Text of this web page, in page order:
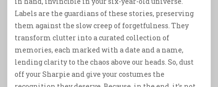
Labels are the guardians of these stories, preserving
them against the slow creep of forgetfulness. They
transform clutter into a curated collection of
memories, each marked with a date and a name,
lending clarity to the chaos above our heads. So, dust
off your Sharpie and give your costumes the